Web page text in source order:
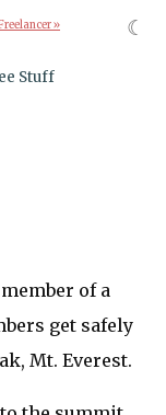
»
Stuff
of a
get safely
Mt. Everest.
☾